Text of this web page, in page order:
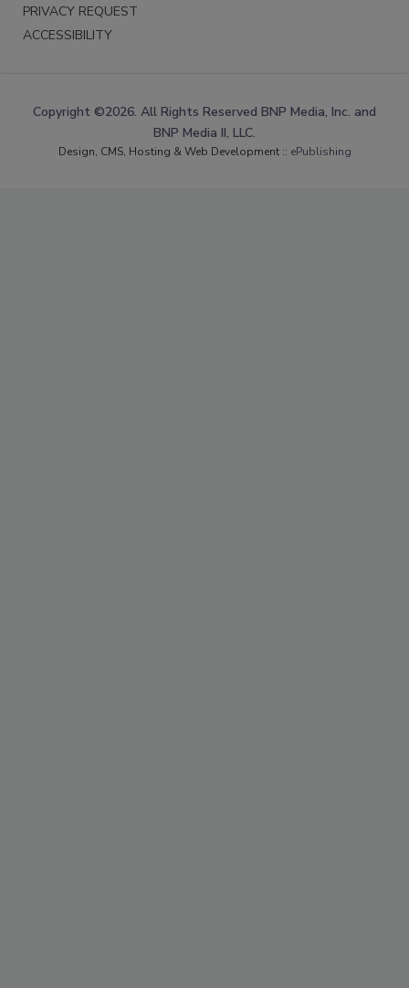
PRIVACY REQUEST
ACCESSIBILITY
Copyright ©2026. All Rights Reserved BNP Media, Inc. and
BNP Media II, LLC.
Design, CMS, Hosting & Web Development :: ePublishing